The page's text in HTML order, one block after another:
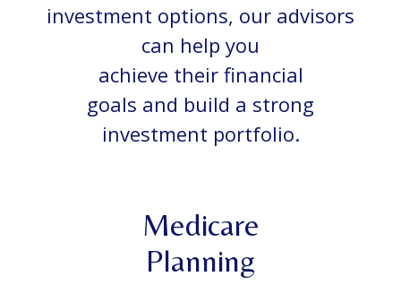
investment options, our advisors
can help you
achieve their financial
goals and build a strong
investment portfolio.
Medicare
Planning